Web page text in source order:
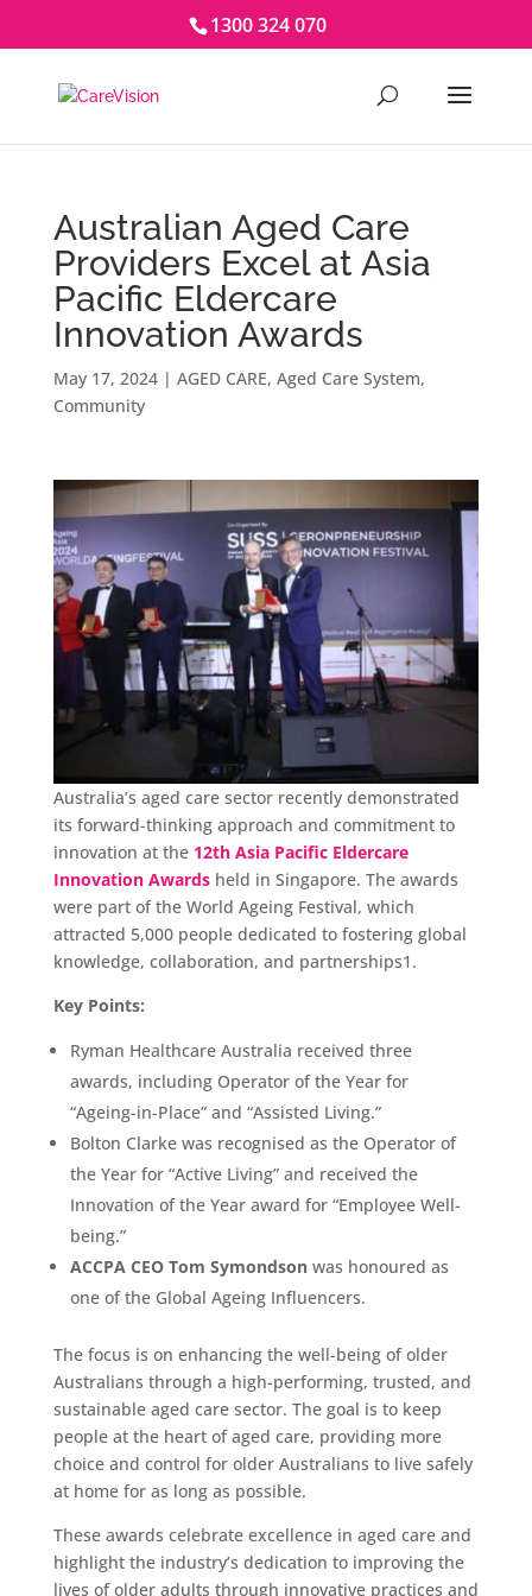
1300 324 070
Australian Aged Care
Providers Excel at Asia
Pacific Eldercare
Innovation Awards
May 17, 2024| AGED CARE, Aged Care System,
Community
Australia’s aged care sector recently demonstrated
its forward-thinking approach and commitment to
innovation at the 12th Asia Pacific Eldercare
Innovation Awardsheld in Singapore. The awards
were part of the World Ageing Festival, which
attracted 5,000 people dedicated to fostering global
knowledge, collaboration, and partnerships1.
Key Points:
Ryman Healthcare Australia received three
awards, including Operator of the Year for
“Ageing-in-Place” and “Assisted Living.”
Bolton Clarke was recognised as the Operator of
the Year for “Active Living” and received the
Innovation of the Year award for “Employee Well-
being.”
ACCPA CEO Tom Symondsonwas honoured as
one of the Global Ageing Influencers.
The focus is on enhancing the well-being of older
Australians through a high-performing, trusted, and
sustainable aged care sector. The goal is to keep
people at the heart of aged care, providing more
choice and control for older Australians to live safely
at home for as long as possible.
These awards celebrate excellence in aged care and
highlight the industry’s dedication to improving the
lives of older adults through innovative practices and